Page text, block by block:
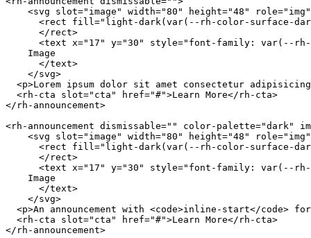
<svg slot=" image " width="80 " height="48 " role=" img "
<rect fill=" light-dark(var(--rh-color-surface-
</ rect>
<text x=" 17 " y="30 " style=" font-family : var( --rh-
    Image
</text>
</svg>
<p>Lorem ipsum dolor sit amet consectetur
<rh-cta slot=" cta " href="#">Learn More</ rh-cta>
</ rh-announcement>
<rh-announcement dismissable=" " color-palette="dark"
<svg slot=" image " width="80 " height="48 " role=" img "
<rect fill=" light-dark(var(--rh-color-surface-
</ rect>
<text x=" 17 " y="30 " style=" font-family : var( --rh-
    Image
</text>
</svg>
<p>An announcement with <code>inline-start</code>
<rh-cta slot=" cta " href="#">Learn More</ rh-cta>
</ rh-announcement>